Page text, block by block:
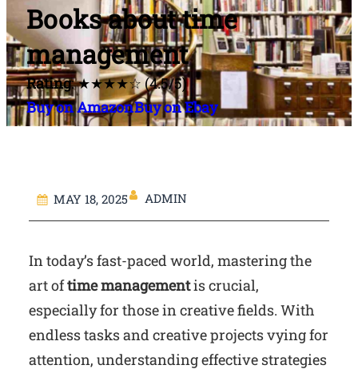
Books about time
management
Rating: ★★★★☆ (4.5/5)
Buy on AmazonBuy on Ebay
MAY 18, 2025 ADMIN
In today’s fast-paced world, mastering the
art oftime managementis crucial,
especially for those in creative fields. With
endless tasks and creative projects vying for
attention, understanding effective strategies